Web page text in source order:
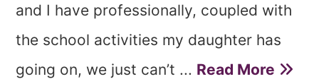
and I have professionally, coupled with
the school activities my daughter has
going on, we just can’t ... Read More